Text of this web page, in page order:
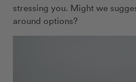
stressing you. Might we
around options?